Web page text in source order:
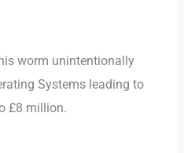
worm unintentionally
Systems leading to
£8 million.